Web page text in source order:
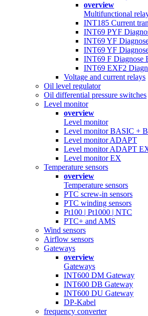
overview
Multifunctional
INT185 Current
INT69 PYF
INT69 YF
INT69 YF
INT69 F Diagnose
INT69 EXF2
Voltage and current relays
Oil level regulator
Oil differential pressure switches
Level monitor
overview
Level monitor
Level monitor BASIC +
Level monitor ADAPT
Level monitor ADAPT
Level monitor EX
Temperature sensors
overview
Temperature sensors
PTC screw-in sensors
PTC winding sensors
Pt100 | Pt1000 | NTC
PTC+ and AMS
Wind sensors
Airflow sensors
Gateways
overview
Gateways
INT600 DM Gateway
INT600 DB Gateway
INT600 DU Gateway
DP-Kabel
frequency converter